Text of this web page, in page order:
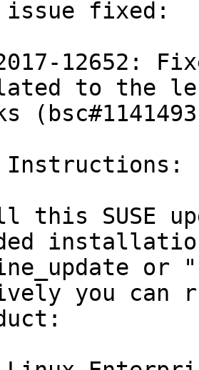
issue fixed:
to the
Instructions:
this SUSE
you can